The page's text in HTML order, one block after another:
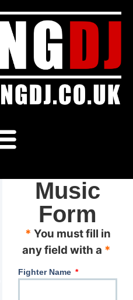
Music
Form
* You must fill in
any field with a *
Fighter Name